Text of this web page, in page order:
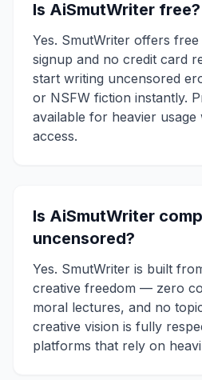
Is AiSmutWriter free?
Yes. SmutWriter offers
signup and no credit card
start writing uncensored
or NSFW fiction instantly.
available for heavier
access.
Is AiSmutWriter
uncensored?
Yes. SmutWriter is built
creative freedom — zero
moral lectures, and no
creative vision is fully
platforms that rely on